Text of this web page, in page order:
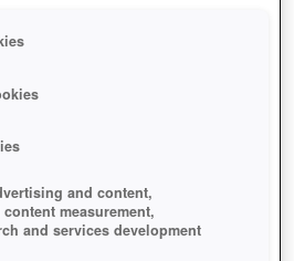
and content,
measurement,
and services development